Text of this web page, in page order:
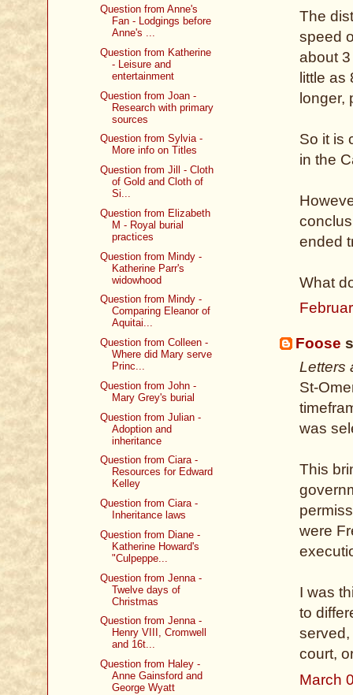
The
speed
about
little
longer,
So it is
in the
ended
What
Foose
Letters
St-
was
This
were
I was
to
court,
March
Question from Anne's
Fan - Lodgings before
Anne's ...
Question from Katherine
- Leisure and
entertainment
Question from Joan -
Research with primary
sources
Question from Sylvia -
More info on Titles
Question from Jill - Cloth
of Gold and Cloth of
Si...
Question from Elizabeth
M - Royal burial
practices
Question from Mindy -
Katherine Parr's
widowhood
Question from Mindy -
Comparing Eleanor of
Aquitai...
Question from Colleen -
Where did Mary serve
Princ...
Question from John -
Mary Grey's burial
Question from Julian -
Adoption and
inheritance
Question from Ciara -
Resources for Edward
Kelley
Question from Ciara -
Inheritance laws
Question from Diane -
Katherine Howard's
"Culpeppe...
Question from Jenna -
Twelve days of
Christmas
Question from Jenna -
Henry VIII, Cromwell
and 16t...
Question from Haley -
Anne Gainsford and
George Wyatt